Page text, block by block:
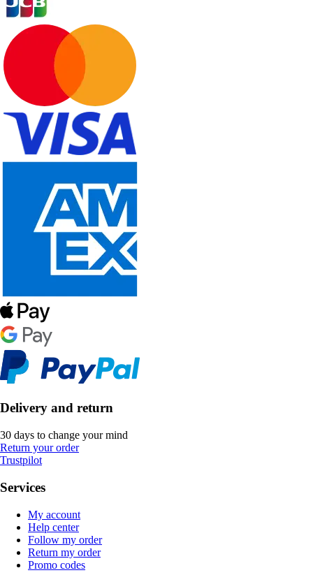
Delivery and return
30 days to change your mind
Return your order
Trustpilot
Services
My account
Help center
Follow my order
Return my order
Promo codes